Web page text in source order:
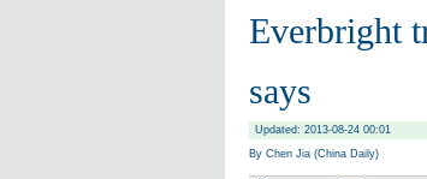
Everbright
says
Updated: 2013-08-24 00:01
By Chen Jia (China Daily)